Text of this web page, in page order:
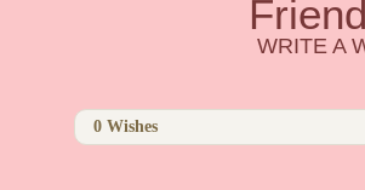
WRITE A
0 Wishes